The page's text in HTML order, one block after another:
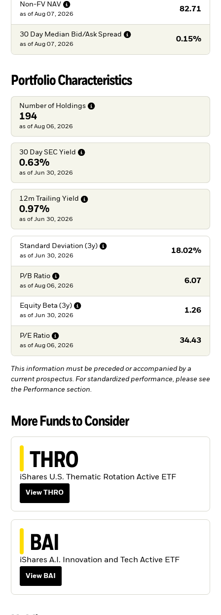
Non-FV NAV
82.71
as of Aug 07, 2026
30 Day Median Bid/Ask Spread
0.15%
as of Aug 07, 2026
Portfolio Characteristics
Number of Holdings
194
as of Aug 06, 2026
30 Day SEC Yield
0.63%
as of Jun 30, 2026
12m Trailing Yield
0.97%
as of Jun 30, 2026
Standard Deviation (3y)
18.02%
as of Jun 30, 2026
P/B Ratio
6.07
as of Aug 06, 2026
Equity Beta (3y)
1.26
as of Jun 30, 2026
P/E Ratio
34.43
as of Aug 06, 2026
This information must be preceded or accompanied by a
current prospectus. For standardized performance, please see
the Performance section.
More Funds to Consider
THRO
iShares U.S. Thematic Rotation Active ETF
View THRO
BAI
iShares A.I. Innovation and Tech Active ETF
View BAI